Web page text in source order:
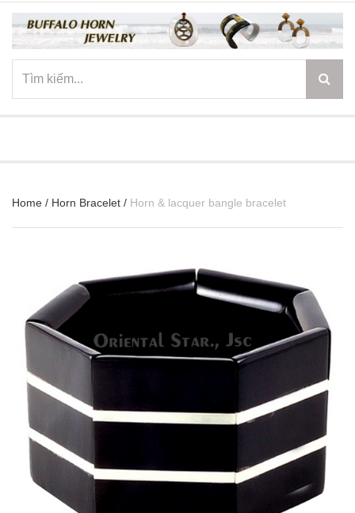
Home / Horn Bracelet / Horn & lacquer bangle bracelet